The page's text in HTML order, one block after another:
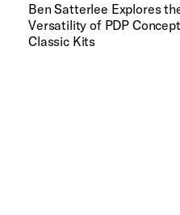
Ben Satterlee Explores
Versatility of PDP Concept
Classic Kits